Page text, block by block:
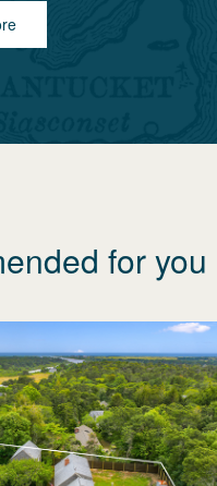
for you